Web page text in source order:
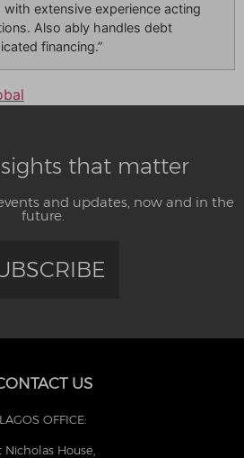
extensive experience acting
Also ably handles debt
financing.”
that matter
and updates, now and in the
future.
US
LAGOS OFFICE:
Nicholas House,